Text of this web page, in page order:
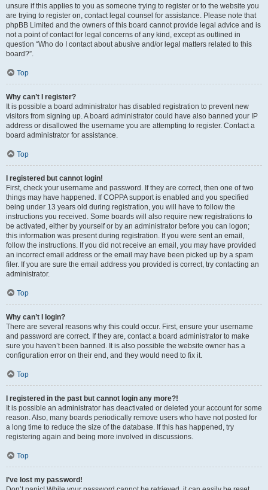
unsure if this applies to you as someone trying to register or to the website you
are trying to register on, contact legal counsel for assistance. Please note that
phpBB Limited and the owners of this board cannot provide legal advice and is
not a point of contact for legal concerns of any kind, except as outlined in
question “Who do I contact about abusive and/or legal matters related to this
board?”.
Top
Why can’t I register?
It is possible a board administrator has disabled registration to prevent new
visitors from signing up. A board administrator could have also banned your IP
address or disallowed the username you are attempting to register. Contact a
board administrator for assistance.
Top
I registered but cannot login!
First, check your username and password. If they are correct, then one of two
things may have happened. If COPPA support is enabled and you specified
being under 13 years old during registration, you will have to follow the
instructions you received. Some boards will also require new registrations to
be activated, either by yourself or by an administrator before you can logon;
this information was present during registration. If you were sent an email,
follow the instructions. If you did not receive an email, you may have provided
an incorrect email address or the email may have been picked up by a spam
filer. If you are sure the email address you provided is correct, try contacting an
administrator.
Top
Why can’t I login?
There are several reasons why this could occur. First, ensure your username
and password are correct. If they are, contact a board administrator to make
sure you haven’t been banned. It is also possible the website owner has a
configuration error on their end, and they would need to fix it.
Top
I registered in the past but cannot login any more?!
It is possible an administrator has deactivated or deleted your account for some
reason. Also, many boards periodically remove users who have not posted for
a long time to reduce the size of the database. If this has happened, try
registering again and being more involved in discussions.
Top
I’ve lost my password!